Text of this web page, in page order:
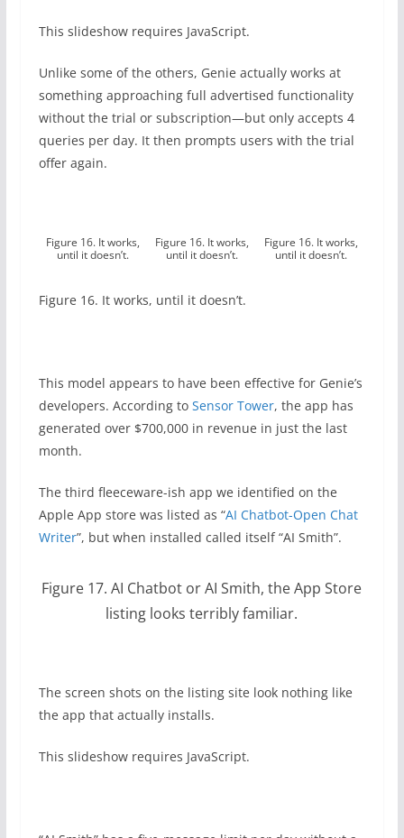
This slideshow requires JavaScript.
Unlike some of the others, Genie actually works at
something approaching full advertised functionality
without the trial or subscription—but only accepts 4
queries per day. It then prompts users with the trial
offer again.
Figure 16. It works,
until it doesn’t.
Figure 16. It works,
until it doesn’t.
Figure 16. It works,
until it doesn’t.
Figure 16. It works, until it doesn’t.
This model appears to have been effective for Genie’s
developers. According to Sensor Tower, the app has
generated over $700,000 in revenue in just the last
month.
The third fleeceware-ish app we identified on the
Apple App store was listed as “AI Chatbot-Open Chat
Writer”, but when installed called itself “AI Smith”.
Figure 17. AI Chatbot or AI Smith, the App Store
listing looks terribly familiar.
The screen shots on the listing site look nothing like
the app that actually installs.
This slideshow requires JavaScript.